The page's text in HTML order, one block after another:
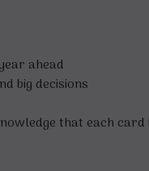
ahead
big decisions
that each